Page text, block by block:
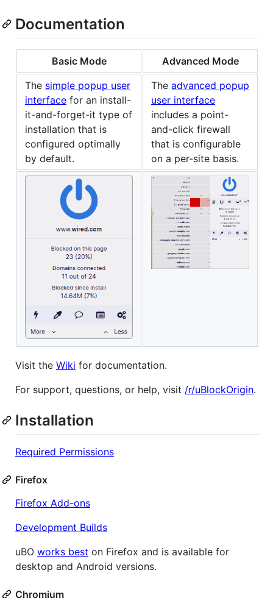
Documentation
Basic Mode
Advanced Mode
The simple popup user
interface for an install-
it-and-forget-it type of
installation that is
configured optimally
by default.
The advanced popup
user interface
includes a point-
and-click firewall
that is configurable
on a per-site basis.
Visit the Wiki for documentation.
For support, questions, or help, visit /r/uBlockOrigin.
Installation
Required Permissions
Firefox
Firefox Add-ons
Development Builds
uBO works best on Firefox and is available for
desktop and Android versions.
Chromium